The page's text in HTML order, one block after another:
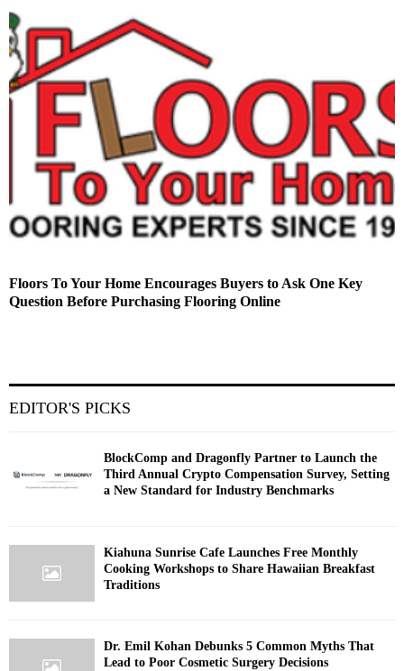
Floors To Your Home Encourages Buyers to Ask One Key
Question Before Purchasing Flooring Online
EDITOR'S PICKS
BlockComp and Dragonfly Partner to Launch the
Third Annual Crypto Compensation Survey, Setting
a New Standard for Industry Benchmarks
Kiahuna Sunrise Cafe Launches Free Monthly
Cooking Workshops to Share Hawaiian Breakfast
Traditions
Dr. Emil Kohan Debunks 5 Common Myths That
Lead to Poor Cosmetic Surgery Decisions